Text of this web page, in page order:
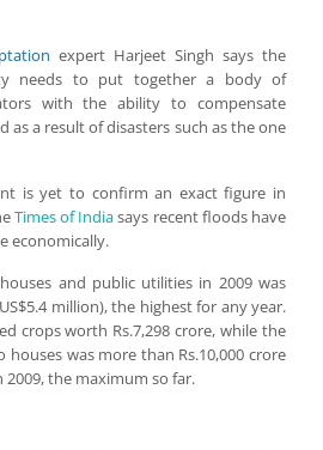
expert Harjeet Singh says the
needs to put together a body of
with the ability to compensate
as a result of disasters such as the one
is yet to confirm an exact figure in
Times of Indiasays recent floods have
economically.
and public utilities in 2009 was
million), the highest for any year.
crops worth Rs.7,298 crore, while the
was more than Rs.10,000 crore
2009, the maximum so far.